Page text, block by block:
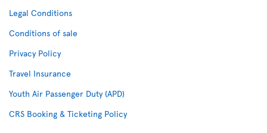
Legal Conditions
Conditions of sale
Privacy Policy
Travel Insurance
Youth Air Passenger Duty (APD)
CRS Booking & Ticketing Policy